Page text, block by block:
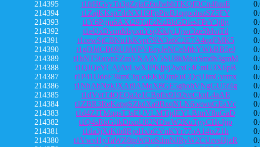
214395
t1frHGvyTu3gZzjaG6uJwbhTKQfDCn4fuuE
214394
t1ZajKKsp7drNXH9FpPivB1qgpohszSZ5FY
214393
t1Y6Pgjn6AXt29TuFzNzBbGDfesFPrY3j8g
214392
t1eUxDvrmMsyxnYsgKkfy1Jjwr3ze5MviTd
214391
t1cewSjCBNu1kKvpt79W3z6C2E7A4qzFMK5
214390
t1gDJdCB69UJiWPVEayJeNCeMtbYWkBB5eJ
214389
t1bNT56uvnEZmVNA6Y5SU8kMsarSmdh3gmM
214388
t1QJQeYCAjAvLwXJPKjjvj2wxG4CmU3X6pB
214387
t1P41UdoE3kmCfq5oEKkQmEuCQcUJmGyrmx
214386
t1NhAbNzkJXAt9AMqX8GE5ghohVNgGU5f4g
214385
t1dVvtT4QEQa2e1CBpfix9192veCkuL4aAE
214384
t1ZBR3ReKepgSZkdXa9BxqNLN6oewuGEaVc
214383
t1d4ZJTMqqsT3sEUVLMTijdEYLBtmV8uGaD
214382
t1Q4sRkGftkDixoU82NDwW2KuTgyCHcJjjp
214381
t1da3jXiKtb8RjoHxbGVnKYr77oA14txZ1h
214380
t1VwvHyTaWZ8tpWDoSdmNJRyW2CUrvsHjzR